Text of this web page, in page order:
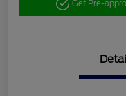
Get Pre-